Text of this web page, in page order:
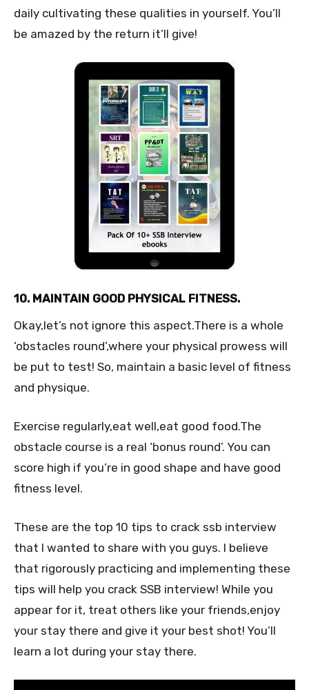
daily cultivating these qualities in yourself. You’ll
be amazed by the return it’ll give!
10. MAINTAIN GOOD PHYSICAL FITNESS.
Okay,let’s not ignore this aspect.There is a whole
‘obstacles round’,where your physical prowess will
be put to test! So, maintain a basic level of fitness
and physique.
Exercise regularly,eat well,eat good food.The
obstacle course is a real ‘bonus round’. You can
score high if you’re in good shape and have good
fitness level.
These are the top 10 tips to crack ssb interview
that I wanted to share with you guys. I believe
that rigorously practicing and implementing these
tips will help you crack SSB interview! While you
appear for it, treat others like your friends,enjoy
your stay there and give it your best shot! You’ll
learn a lot during your stay there.